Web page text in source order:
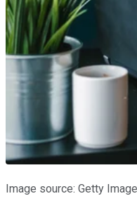
Image source: Getty